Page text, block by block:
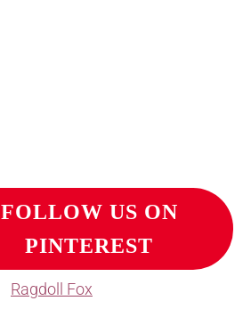
FOLLOW US ON
PINTEREST
Ragdoll Fox